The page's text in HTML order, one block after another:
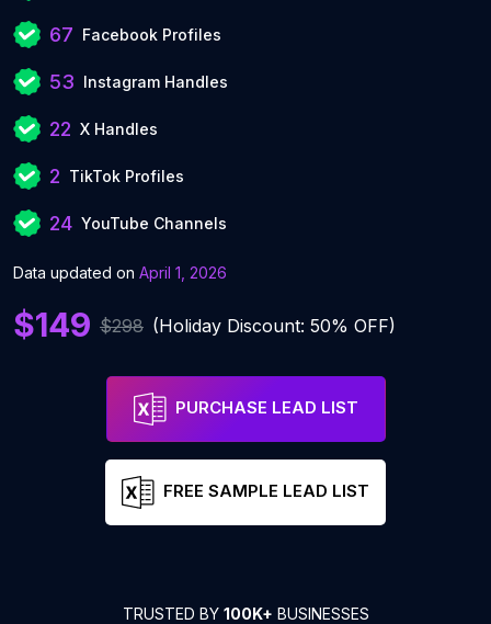
67 Facebook Profiles
53 Instagram Handles
22 X Handles
2 TikTok Profiles
24 YouTube Channels
Data updated on April 1, 2026
$149 $298 (Holiday Discount: 50% OFF)
PURCHASE LEAD LIST
FREE SAMPLE LEAD LIST
TRUSTED BY 100K+ BUSINESSES